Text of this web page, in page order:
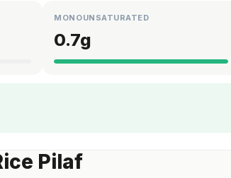
MONOUNSATURATED
0.7g
Pilaf